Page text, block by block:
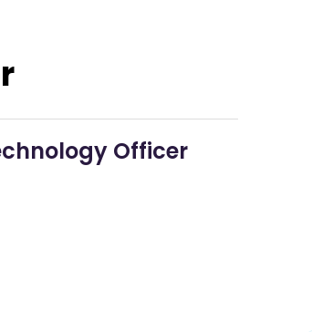
Officer